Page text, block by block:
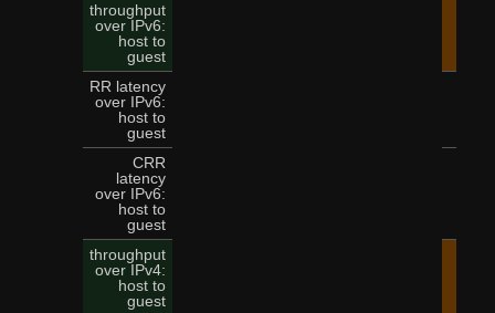
throughput
over IPv6:
host to
guest
RR latency
over IPv6:
host to
guest
CRR
latency
over IPv6:
host to
guest
throughput
over IPv4:
host to
guest